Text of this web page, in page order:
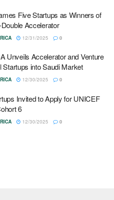
Five Startups as Winners of
Accelerator
12/31/2025 0
Unveils Accelerator and Venture
Startups into Saudi Market
12/30/2025 0
Invited to Apply for UNICEF
6
12/30/2025 0